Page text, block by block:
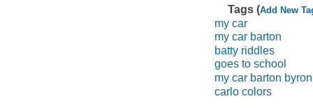
Tags (Add New
my car
my car barton
batty riddles
goes to school
my car barton byron
carlo colors